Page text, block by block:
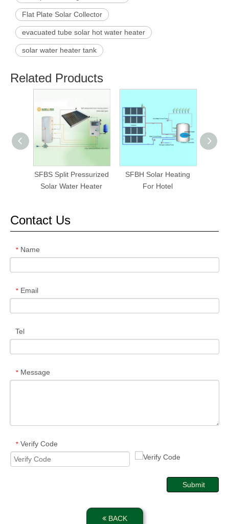
Flat Plate Solar Collector
evacuated tube solar hot water heater
solar water heater tank
Related Products
SFBS Split Pressurized
Solar Water Heater
SFBH Solar Heating
For Hotel
Contact Us
* Name
* Email
Tel
* Message
* Verify Code
Submit
BACK